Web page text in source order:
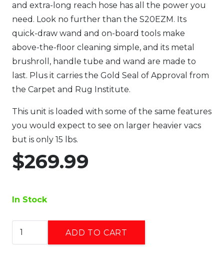
and extra-long reach hose has all the power you
need. Look no further than the S20EZM. Its
quick-draw wand and on-board tools make
above-the-floor cleaning simple, and its metal
brushroll, handle tube and wand are made to
last. Plus it carries the Gold Seal of Approval from
the Carpet and Rug Institute.
This unit is loaded with some of the same features
you would expect to see on larger heavier vacs
but is only 15 lbs.
$269.99
In Stock
Simplicity
ADD TO CART